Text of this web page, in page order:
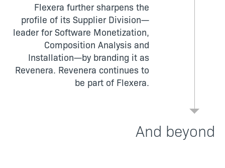
Flexera further sharpens the
profile of its Supplier Division—
leader for Software Monetization,
Composition Analysis and
Installation—by branding it as
Revenera. Revenera continues to
be part of Flexera.
And beyond